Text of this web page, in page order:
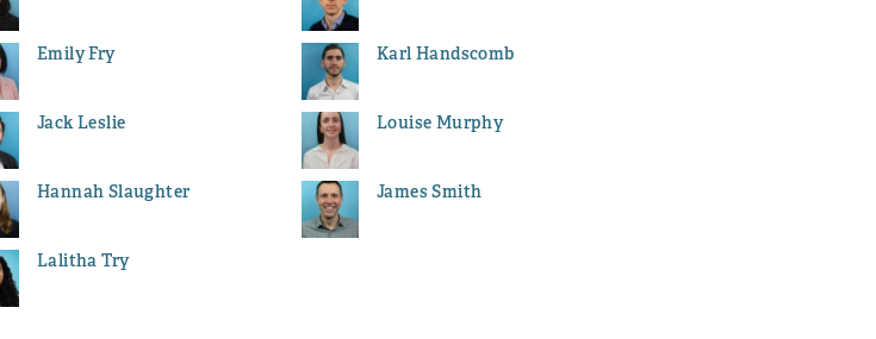
Emily Fry Karl Handscomb
Jack Leslie Louise Murphy
Hannah Slaughter James Smith
Lalitha Try